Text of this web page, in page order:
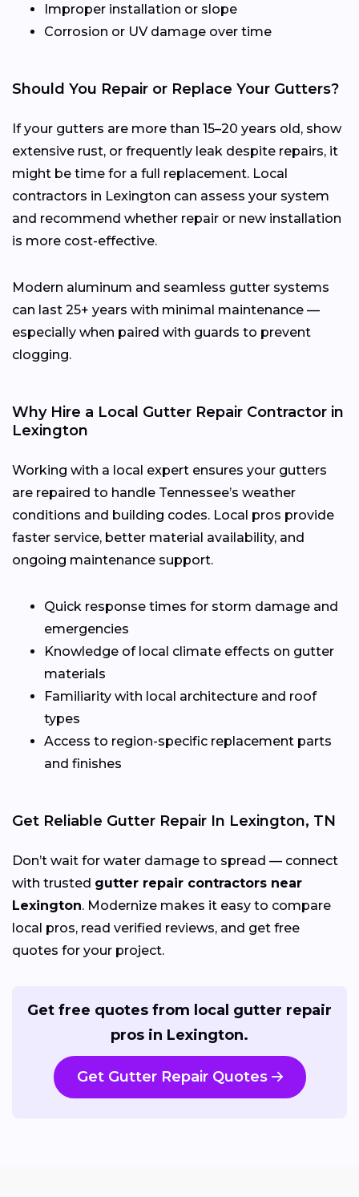
Improper installation or slope
Corrosion or UV damage over time
Should You Repair or Replace Your Gutters?
If your gutters are more than 15–20 years old, show
extensive rust, or frequently leak despite repairs, it
might be time for a full replacement. Local
contractors in Lexington can assess your system
and recommend whether repair or new installation
is more cost-effective.
Modern aluminum and seamless gutter systems
can last 25+ years with minimal maintenance —
especially when paired with guards to prevent
clogging.
Why Hire a Local Gutter Repair Contractor in
Lexington
Working with a local expert ensures your gutters
are repaired to handle Tennessee’s weather
conditions and building codes. Local pros provide
faster service, better material availability, and
ongoing maintenance support.
Quick response times for storm damage and
emergencies
Knowledge of local climate effects on gutter
materials
Familiarity with local architecture and roof
types
Access to region-specific replacement parts
and finishes
Get Reliable Gutter Repair In Lexington, TN
Don’t wait for water damage to spread — connect
with trusted gutter repair contractors near
Lexington. Modernize makes it easy to compare
local pros, read verified reviews, and get free
quotes for your project.
Get free quotes from local gutter repair
pros in Lexington.
Get Gutter Repair Quotes